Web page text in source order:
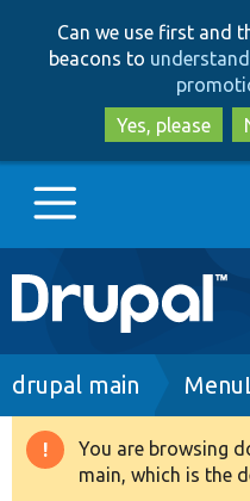
Can we use first and
beacons to
Yes, please
Main
navigation
Go to Drupal.org
Drupal 8+
Breadcrumb
drupal main
Warning
You are browsing
main, which is the